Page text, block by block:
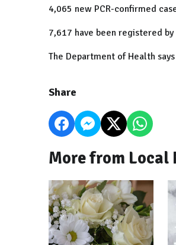
4,065 new PCR-confirmed
7,617 have been registered
The Department of Health
Share
More from Local